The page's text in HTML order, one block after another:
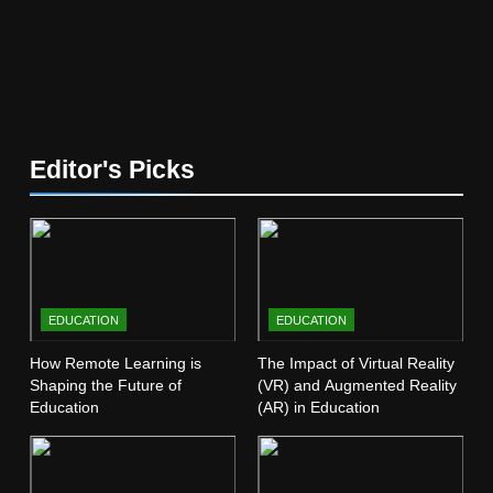
6
Top Passive Income Ideas That
Actually Work
7
Gen Z Money Habits: Lessons
from the Youngest Investors
EDUCATION FINANCE
Editor's Picks
EDUCATION
How Remote Learning is
Shaping the Future of
Education
EDUCATION
The Impact of Virtual Reality
(VR) and Augmented Reality
(AR) in Education